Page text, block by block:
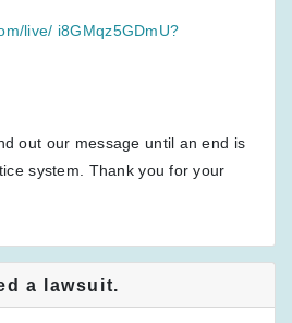
live/ i8GMqz5GDmU?
out our message until an end is
system. Thank you for your
a lawsuit.